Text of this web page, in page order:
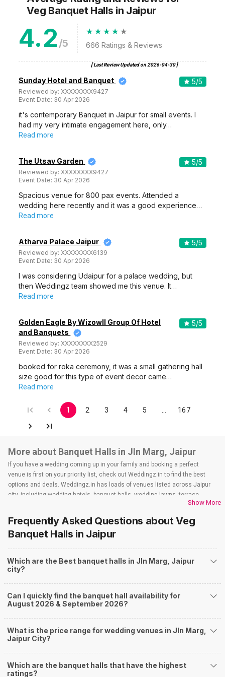
Veg Banquet Halls in Jaipur
4.2 /5 666 Ratings & Reviews
[ Last Review Updated on 2026-04-30]
Sunday Hotel and Banquet
Reviewed by:XXXXXXXX9427
Event Date: 30 Apr 2026
5/5
it's contemporary Banquet in Jaipur for small events. I
had my very intimate engagement here, only…
Read more
The Utsav Garden
Reviewed by:XXXXXXXX9427
Event Date: 30 Apr 2026
5/5
Spacious venue for 800 pax events. Attended a
wedding here recently and it was a good experience…
Read more
Atharva Palace Jaipur
Reviewed by:XXXXXXXX6139
Event Date: 30 Apr 2026
5/5
I was considering Udaipur for a palace wedding, but
then Weddingz team showed me this venue. It…
Read more
Golden Eagle By Wizowll Group Of Hotel
and Banquets
Reviewed by:XXXXXXXX2529
Event Date: 30 Apr 2026
5/5
booked for roka ceremony, it was a small gathering hall
size good for this type of event decor came…
Read more
1 2 3 4 5 167
More about Banquet Halls in Jln Marg, Jaipur
If you have a wedding coming up in your family and booking a perfect
venue is first on your priority list, check out Weddingz.in to find the best
options and deals. Weddingz.in has loads of venues listed across Jaipur
city, including wedding hotels, banquet halls, wedding lawns, terrace
banquet halls, 5-star wedding hotels, destination wedding hotels, wedding
farmhouses, among others. However, if you have a few questions before
you start checking out wedding venues in Weddingz.in, read below.
Nearby Areas Close to Jln Marg
Bapu Nagar
Lal Kothi
Tilak Nagar
The rundown of non-negotiables and negotiables for the big day may help
you keep a tab on your money. During a wedding, one mainly splurges on
you may or may not face during the ceremony. Lastly, it is possible to have
Show More
Frequently Asked Questions aboutVeg
Banquet Halls in Jaipur
Which are the Best banquet halls in Jln Marg, Jaipur
city?
Can I quickly find the banquet hall availability for
August 2026 & September 2026?
What is the price range for wedding venues in Jln Marg,
Jaipur City?
Which are the banquet halls that have the highest
ratings?